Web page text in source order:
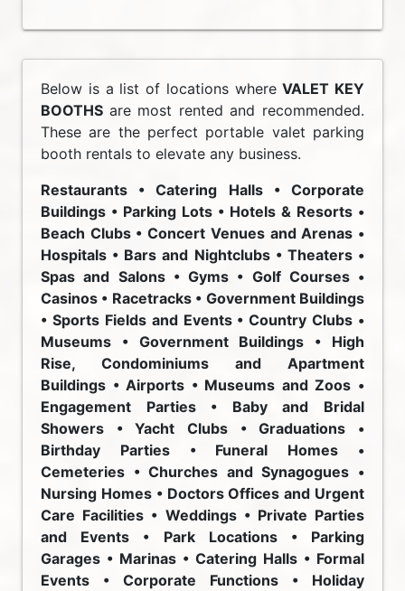
Below is a list of locations whereVALET KEY
BOOTHS are most rented and recommended.
These are the perfect portable valet parking
booth rentals to elevate any business.
Restaurants • Catering Halls • Corporate
Buildings • Parking Lots • Hotels & Resorts •
Beach Clubs • Concert Venues and Arenas •
Hospitals • Bars and Nightclubs • Theaters •
Spas and Salons • Gyms • Golf Courses •
Casinos • Racetracks • Government Buildings
• Sports Fields and Events • Country Clubs •
Museums • Government Buildings • High
Rise, Condominiums and Apartment
Buildings • Airports • Museums and Zoos •
Engagement Parties • Baby and Bridal
Showers • Yacht Clubs • Graduations •
Birthday Parties • Funeral Homes •
Cemeteries • Churches and Synagogues •
Nursing Homes • Doctors Offices and Urgent
Care Facilities • Weddings • Private Parties
and Events • Park Locations • Parking
Garages • Marinas • Catering Halls • Formal
Events • Corporate Functions • Holiday